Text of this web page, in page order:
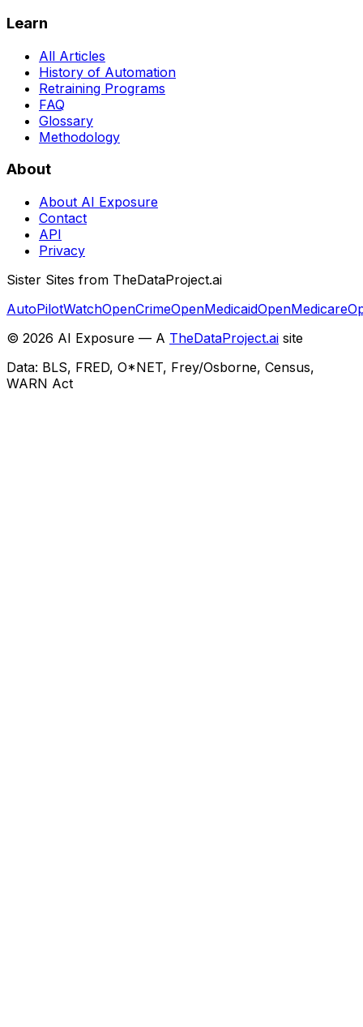
Learn
All Articles
History of Automation
Retraining Programs
FAQ
Glossary
Methodology
About
About AI Exposure
Contact
API
Privacy
Sister Sites from TheDataProject.ai
AutoPilotWatchOpenCrimeOpenMedicaidOpenMedicare
© 2026 AI Exposure — A TheDataProject.ai site
Data: BLS, FRED, O*NET, Frey/Osborne, Census,
WARN Act